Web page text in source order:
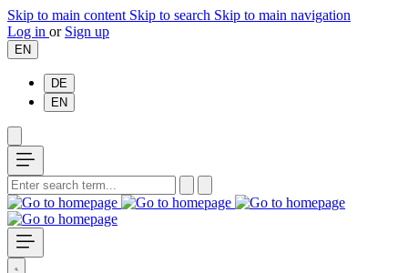
Skip to main content Skip to search Skip to main navigation
Log in or Sign up
EN
DE
EN